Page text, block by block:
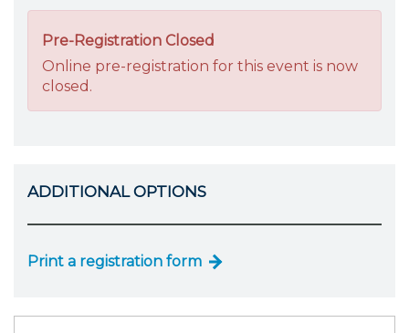
Pre-Registration Closed
Online pre-registration for this event is now
closed.
ADDITIONAL OPTIONS
Print a registration form